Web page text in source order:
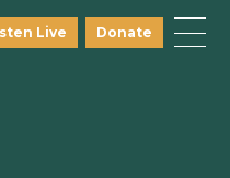
Live Donate